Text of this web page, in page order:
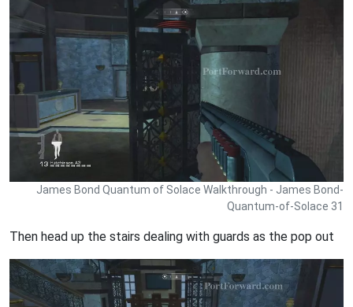
James Bond Quantum of Solace Walkthrough - James Bond-
Quantum-of-Solace 31
Then head up the stairs dealing with guards as the pop out